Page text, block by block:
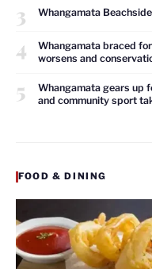
3 Whangamata
4
Whangamata braced
worsens and
5
Whangamata gears up
and community sport
FOOD & DINING